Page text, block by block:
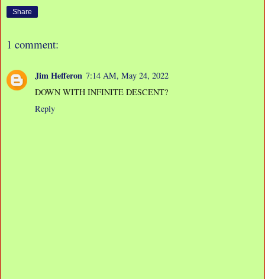
Share
1 comment:
Jim Hefferon 7:14 AM, May 24, 2022
DOWN WITH INFINITE DESCENT?
Reply